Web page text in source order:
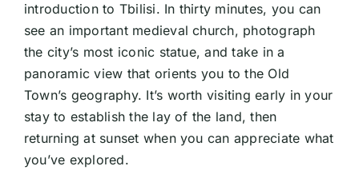
introduction to Tbilisi. In thirty minutes, you can
see an important medieval church, photograph
the city’s most iconic statue, and take in a
panoramic view that orients you to the Old
Town’s geography. It’s worth visiting early in your
stay to establish the lay of the land, then
returning at sunset when you can appreciate what
you’ve explored.